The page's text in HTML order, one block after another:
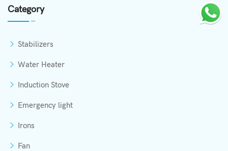
Category
Stabilizers
Water Heater
Induction Stove
Emergency light
Irons
Fan